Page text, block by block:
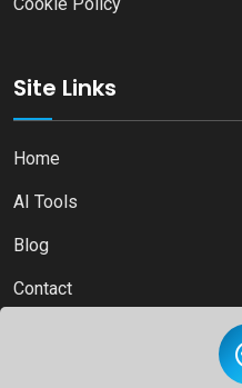
Site Links
Home
AI Tools
Blog
Contact